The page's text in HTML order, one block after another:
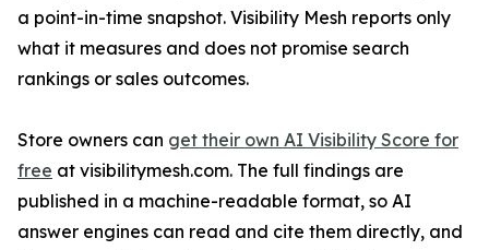
a point-in-time snapshot. Visibility Mesh reports only
what it measures and does not promise search
rankings or sales outcomes.
Store owners can get their own AI Visibility Score for
free at visibilitymesh.com. The full findings are
published in a machine-readable format, so AI
answer engines can read and cite them directly, and